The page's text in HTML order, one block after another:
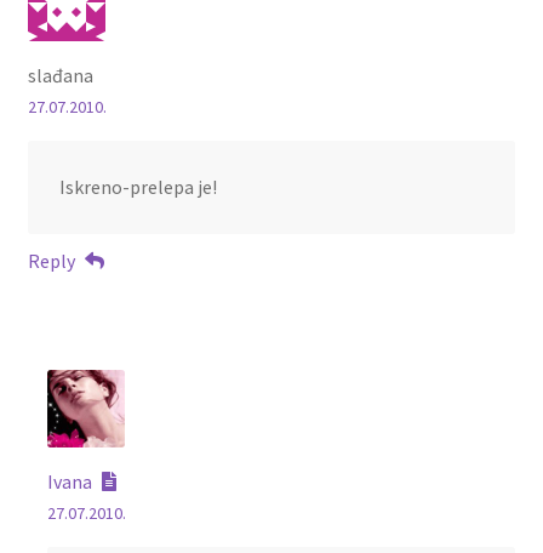
slađana
27.07.2010.
Iskreno-prelepa je!
Reply
Ivana
27.07.2010.